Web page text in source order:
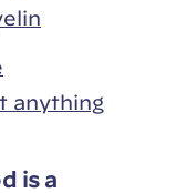
anything
is a